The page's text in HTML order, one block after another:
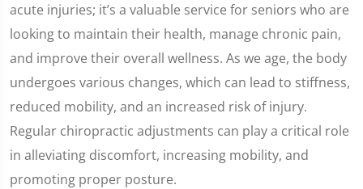
acute injuries; it’s a valuable service for seniors who are
looking to maintain their health, manage chronic pain,
and improve their overall wellness. As we age, the body
undergoes various changes, which can lead to stiffness,
reduced mobility, and an increased risk of injury.
Regular chiropractic adjustments can play a critical role
in alleviating discomfort, increasing mobility, and
promoting proper posture.